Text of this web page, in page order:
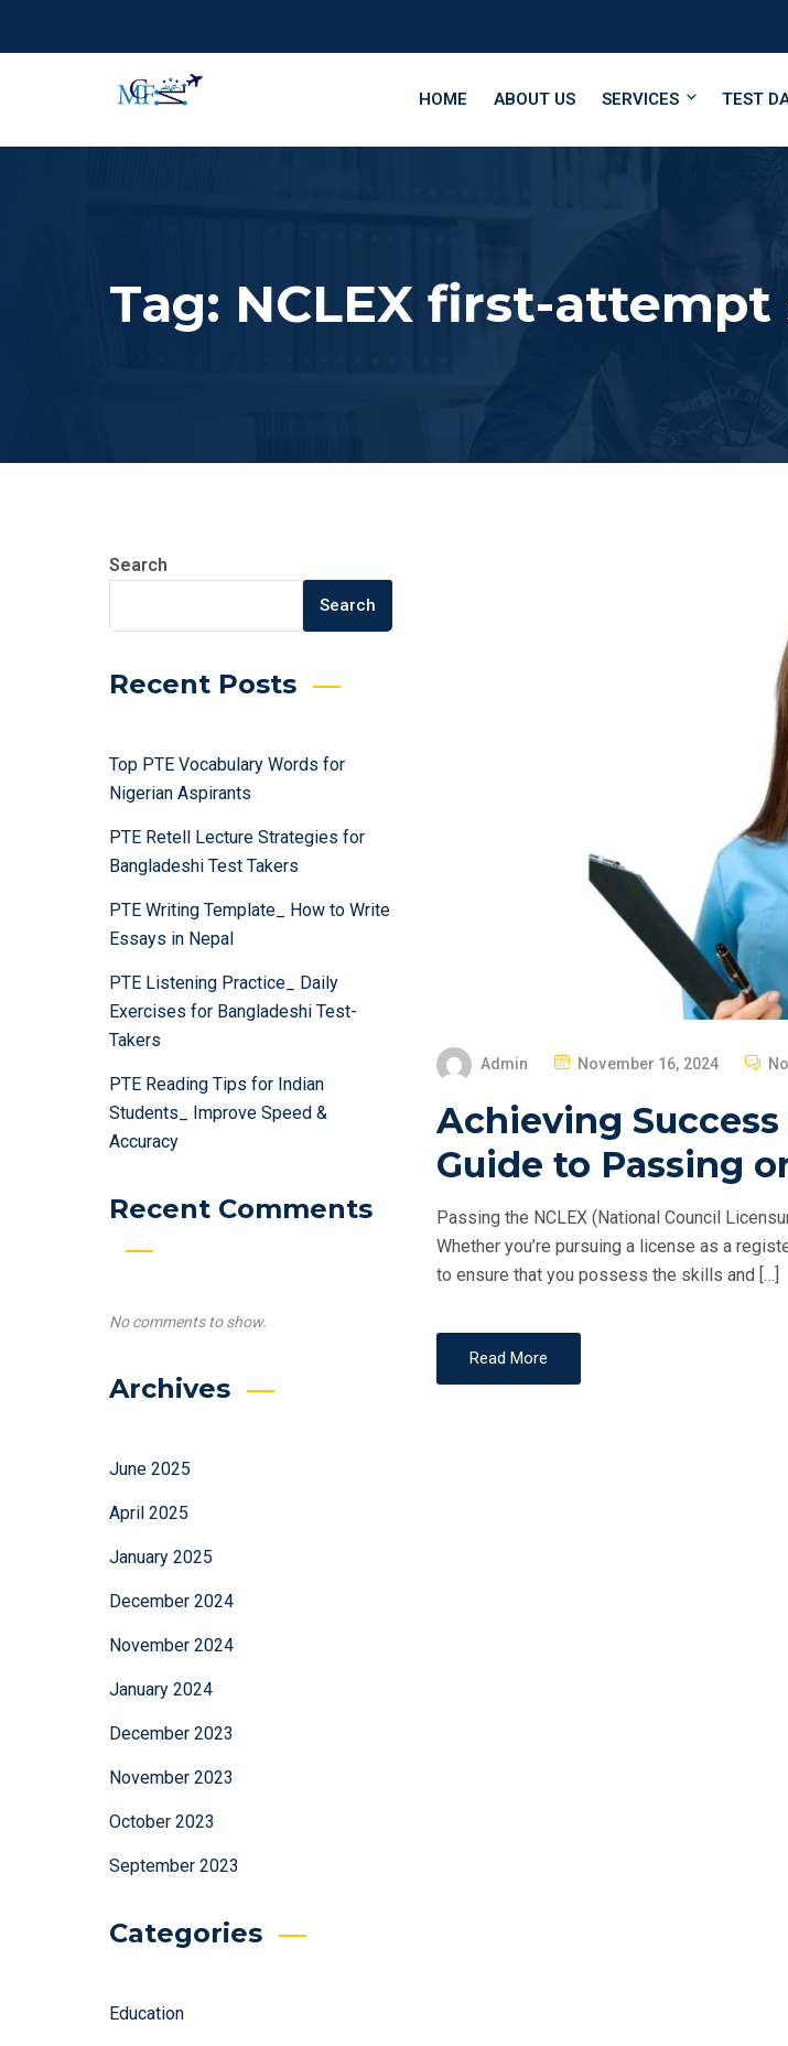
HOME ABOUT US SERVICES TEST
Tag: NCLEX first-attempt
Search
Search
Recent Posts
Top PTE Vocabulary Words for
Nigerian Aspirants
PTE Retell Lecture Strategies for
Bangladeshi Test Takers
PTE Writing Template_ How to Write
Essays in Nepal
PTE Listening Practice_ Daily
Exercises for Bangladeshi Test-
Takers
PTE Reading Tips for Indian
Students_ Improve Speed &
Accuracy
Recent Comments
No comments to show.
Archives
June 2025
April 2025
January 2025
December 2024
November 2024
January 2024
December 2023
November 2023
October 2023
September 2023
Categories
Education
Admin
P
S
E
November 16, 2024
Achieving
Guide to Passing
Passing the NCLEX (National Council
Whether you’re pursuing a license as a
to ensure that you possess the skills and […]
Read More